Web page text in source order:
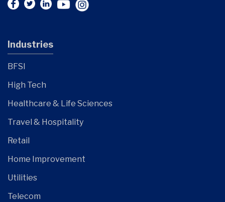
Industries
BFSI
High Tech
Healthcare & Life Sciences
Travel & Hospitality
Retail
Home Improvement
Utilities
Telecom